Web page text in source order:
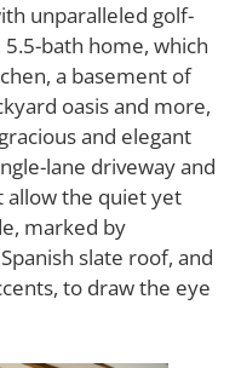
unparalleled golf-
bath home, which
a basement of
oasis and more,
and elegant
lane driveway and
allow the quiet yet
marked by
slate roof, and
to draw the eye